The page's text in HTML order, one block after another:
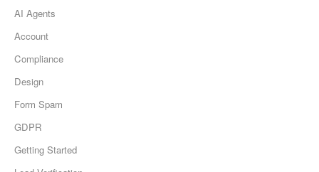
AI Agents
Account
Compliance
Design
Form Spam
GDPR
Getting Started